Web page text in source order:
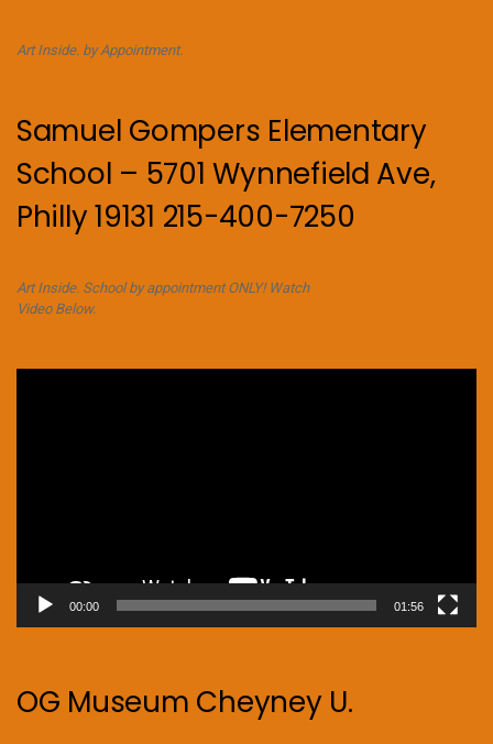
Art Inside. by Appointment.
Samuel Gompers Elementary
School – 5701 Wynnefield Ave,
Philly 19131 215-400-7250
Art Inside. School by appointment ONLY! Watch
Video Below.
00:00 01:56
OG Museum Cheyney U.